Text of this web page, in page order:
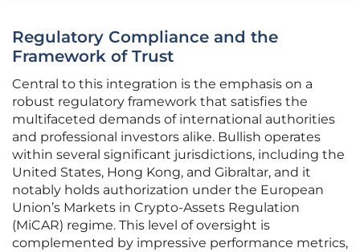
Regulatory Compliance and the
Framework of Trust
Central to this integration is the emphasis on a
robust regulatory framework that satisfies the
multifaceted demands of international authorities
and professional investors alike. Bullish operates
within several significant jurisdictions, including the
United States, Hong Kong, and Gibraltar, and it
notably holds authorization under the European
Union’s Markets in Crypto-Assets Regulation
(MiCAR) regime. This level of oversight is
complemented by impressive performance metrics,